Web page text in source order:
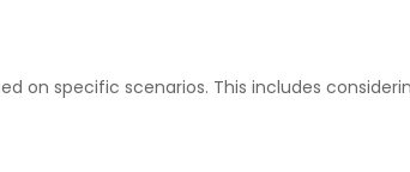
on specific scenarios. This includes